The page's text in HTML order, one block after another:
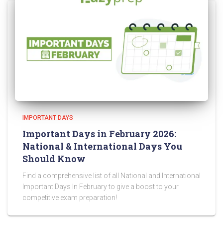
IMPORTANT DAYS
Important Days in February 2026:
National & International Days You
Should Know
Find a comprehensive list of all National and International
Important Days In February to give a boost to your
competitive exam preparation!